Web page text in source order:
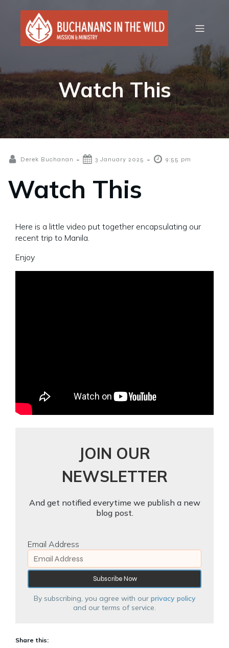
Watch This
Derek Buchanan - 3 January 2025 - 9:55 pm
Watch This
Here is a little video put together encapsulating our
recent trip to Manila.
Enjoy
JOIN OUR
NEWSLETTER
And get notified everytime we publish a new
blog post.
Email Address
By subscribing, you agree with our privacy policy
and our terms of service.
Share this: